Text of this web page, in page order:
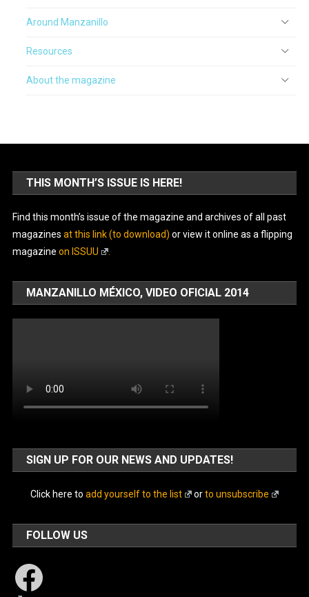
Around Manzanillo
Resources
About the magazine
THIS MONTH’S ISSUE IS HERE!
Find this month’s issue of the magazine and archives of all past
magazines at this link (to download) or view it online as a flipping
magazine on ISSUU
MANZANILLO MÉXICO, VIDEO OFICIAL 2014
SIGN UP FOR OUR NEWS AND UPDATES!
Click here to add yourself to the list orto unsubscribe
FOLLOW US
Facebook